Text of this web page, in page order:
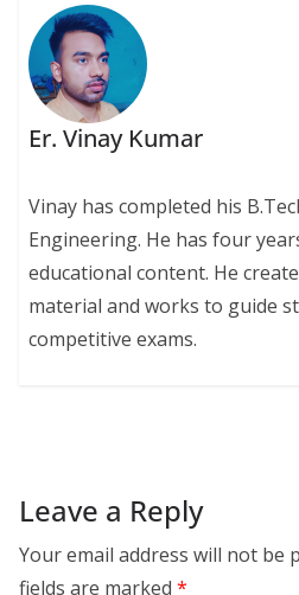
Er. Vinay Kumar
Vinay has completed his
Engineering. He has four
educational content. He
material and works to guide
competitive exams.
Leave a Reply
Your email address will not be
fields are marked *